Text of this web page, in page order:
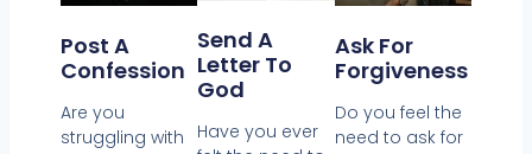
Post A
Confession
Are you
struggling with
Send A
Letter To
God
Have you ever
Ask For
Forgiveness
Do you feel the
need to ask for